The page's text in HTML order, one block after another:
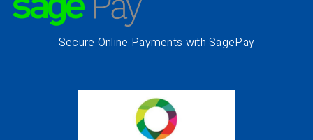
Secure Online Payments with SagePay